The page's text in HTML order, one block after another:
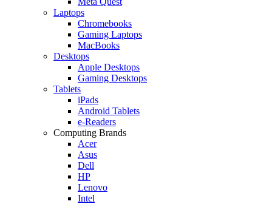
Laptops
Chromebooks
Gaming Laptops
MacBooks
Desktops
Apple Desktops
Gaming Desktops
Tablets
iPads
Android Tablets
e-Readers
Computing Brands
Acer
Asus
Dell
HP
Lenovo
Intel